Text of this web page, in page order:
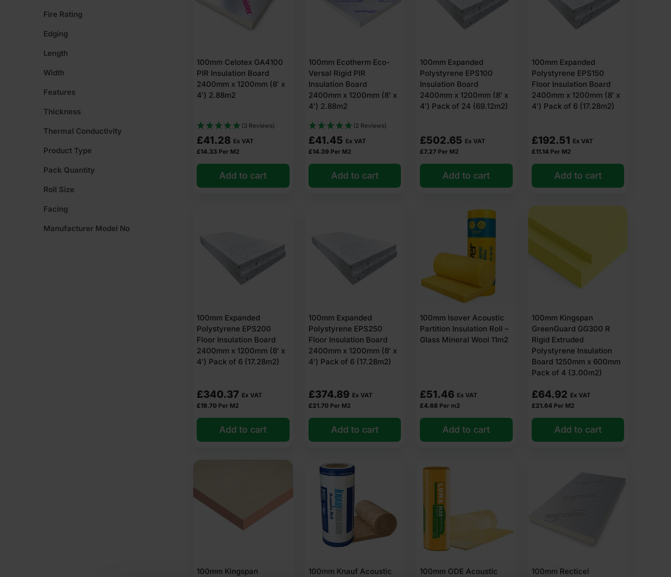
100mm Celotex GA4100
PIR Insulation Board
2400mm x 1200mm (8′ x
4′) 2.88m2
(3 Reviews)
£41.28 Ex VAT
£14.33 Per M2
Add to cart
100mm Ecotherm Eco-
Versal Rigid PIR
Insulation Board
2400mm x 1200mm (8′ x
4′) 2.88m2
(2 Reviews)
£41.45 Ex VAT
£14.39 Per M2
Add to cart
100mm Expanded
Polystyrene EPS100
Insulation Board
2400mm x 1200mm (8′ x
4′) Pack of 24 (69.12m2)
£502.65 Ex VAT
£7.27 Per M2
Add to cart
100mm Expanded
Polystyrene EPS150
Floor Insulation Board
2400mm x 1200mm (8′ x
4′) Pack of 6 (17.28m2)
£192.51 Ex VAT
£11.14 Per M2
Add to cart
100mm Expanded
Polystyrene EPS200
Floor Insulation Board
2400mm x 1200mm (8′ x
4′) Pack of 6 (17.28m2)
£340.37 Ex VAT
£19.70 Per M2
Add to cart
100mm Expanded
Polystyrene EPS250
Floor Insulation Board
2400mm x 1200mm (8′ x
4′) Pack of 6 (17.28m2)
£374.89 Ex VAT
£21.70 Per M2
Add to cart
100mm Isover Acoustic
Partition Insulation Roll –
Glass Mineral Wool 11m2
£51.46 Ex VAT
£4.68 Per m2
Add to cart
100mm Kingspan
GreenGuard GG300 R
Rigid Extruded
Polystyrene Insulation
Board 1250mm x 600mm
Pack of 4 (3.00m2)
£64.92 Ex VAT
£21.64 Per M2
Add to cart
100mm Kingspan
100mm Knauf Acoustic
100mm ODE Acoustic
100mm Recticel
Fire Rating
Edging
Length
Width
Features
Thickness
Thermal Conductivity
Product Type
Pack Quantity
Roll Size
Facing
Manufacturer Model No